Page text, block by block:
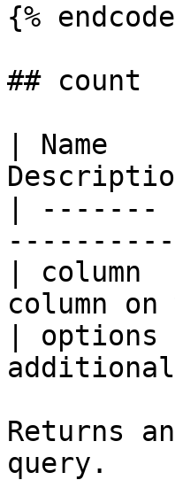
{%
## count
| Name
|
|
column
|
Returns
query.